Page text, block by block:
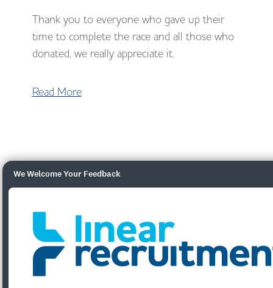
Thank you to everyone who gave up their
time to complete the race and all those who
donated, we really appreciate it.
Read More
Social Value: Volunteering
Round Up
Volunteer
We Welcome Your Feedback